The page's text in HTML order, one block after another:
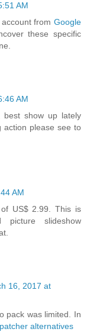
AM
from Google
these specific
AM
best show up lately
please see to
AM
US$ 2.99. This is
picture slideshow
16, 2017 at
pack was limited. In
alternatives